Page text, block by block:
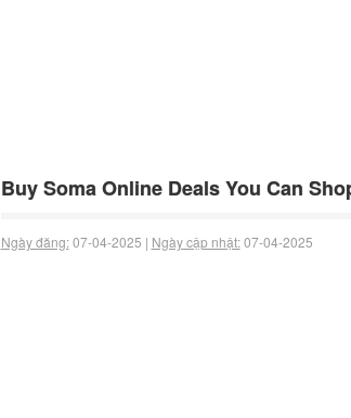
Buy Soma Online Deals You Can
Ngày đăng:07-04-2025 | Ngày cập nhật:07-04-2025